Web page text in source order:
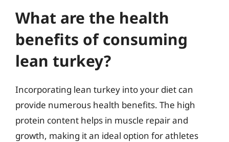
What are the health
benefits of consuming
lean turkey?
Incorporating lean turkey into your diet can
provide numerous health benefits. The high
protein content helps in muscle repair and
growth, making it an ideal option for athletes